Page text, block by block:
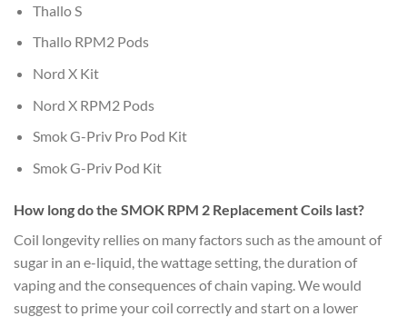
Thallo S
Thallo RPM2 Pods
Nord X Kit
Nord X RPM2 Pods
Smok G-Priv Pro Pod Kit
Smok G-Priv Pod Kit
How long do the SMOK RPM 2 Replacement Coils last?
Coil longevity rellies on many factors such as the amount of
sugar in an e-liquid, the wattage setting, the duration of
vaping and the consequences of chain vaping. We would
suggest to prime your coil correctly and start on a lower